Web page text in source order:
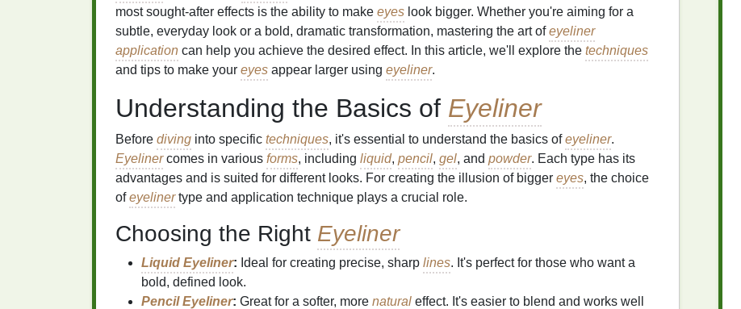
most sought-after effects is the ability to make eyes look bigger. Whether you're aiming for a
subtle, everyday look or a bold, dramatic transformation, mastering the art ofeyeliner
application can help you achieve the desired effect. In this article, we'll explore the techniques
and tips to make your eyes appear larger using eyeliner.
Understanding the Basics of Eyeliner
Before diving into specific techniques, it's essential to understand the basics ofeyeliner.
Eyelinercomes in various forms, including liquid, pencil, gel, and powder. Each type has its
advantages and is suited for different looks. For creating the illusion of bigger eyes, the choice
ofeyelinertype and application technique plays a crucial role.
Choosing the Right Eyeliner
Liquid Eyeliner: Ideal for creating precise, sharp lines. It's perfect for those who want a
bold, defined look.
Pencil Eyeliner: Great for a softer, more natural effect. It's easier to blend and works well